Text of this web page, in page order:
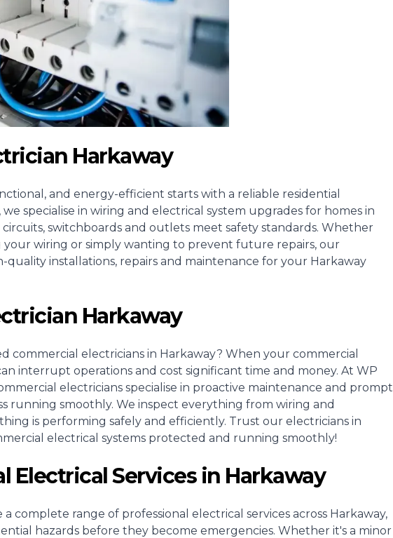
Harkaway
and energy-efficient starts with a reliable residential
we specialise in wiring and electrical system upgrades for homes in
switchboards and outlets meet safety standards. Whether
your wiring or simply wanting to prevent future repairs, our
quality installations, repairs and maintenance for your Harkaway
Harkaway
commercial electricians in Harkaway? When your commercial
interrupt operations and cost significant time and money. At WP
electricians specialise in proactive maintenance and prompt
running smoothly. We inspect everything from wiring and
is performing safely and efficiently. Trust our electricians in
electrical systems protected and running smoothly!
Electrical Services in Harkaway
complete range of professional electrical services across Harkaway,
hazards before they become emergencies. Whether it's a minor